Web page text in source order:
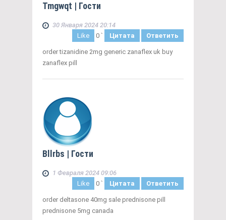
Tmgwqt | Гости
30 Января 2024 20:14
Like
0 ` Цитата Ответить
order tizanidine 2mg generic zanaflex uk buy
zanaflex pill
Bllrbs | Гости
1 Февраля 2024 09:06
Like
0 ` Цитата Ответить
order deltasone 40mg sale prednisone pill
prednisone 5mg canada